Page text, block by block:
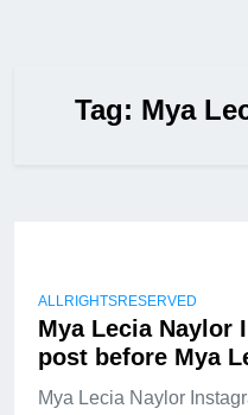
Tag: Mya
ALLRIGHTSRESERVED
Mya Lecia Naylor
post before Mya
Mya Lecia Naylor